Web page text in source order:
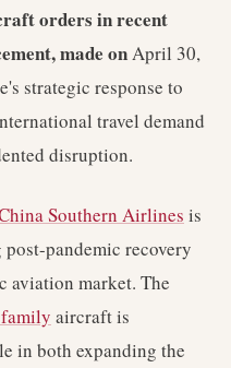
orders in recent
made onApril 30,
strategic response to
travel demand
disruption.
Southern Airlines is
pandemic recovery
aviation market. The
aircraft is
in both expanding the